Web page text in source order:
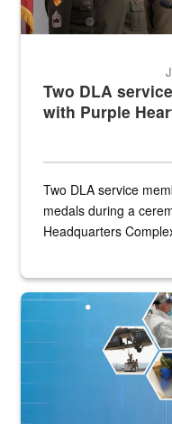
Two DLA
with Purple
Two DLA service
medals during a
Headquarters
Graphic depicting